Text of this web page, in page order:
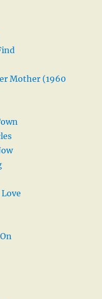
Mother (1960